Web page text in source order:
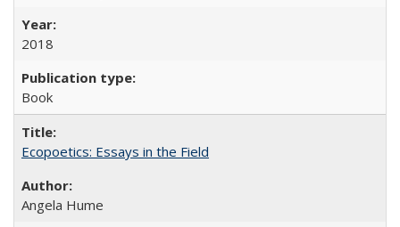
2018
Book
Ecopoetics: Essays in the Field
Angela Hume